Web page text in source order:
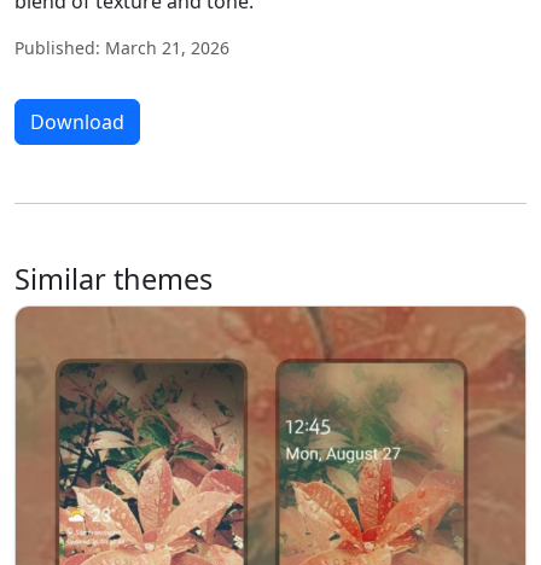
Published: March 21, 2026
Download
Similar themes